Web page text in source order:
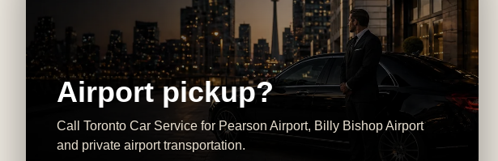
Airport pickup?
Call Toronto Car Service for Pearson Airport, Billy Bishop Airport
and private airport transportation.